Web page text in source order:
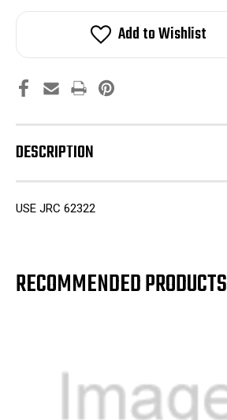
62322 62322
Add to Wishlist
DESCRIPTION
USE JRC 62322
RECOMMENDED PRODUCTS